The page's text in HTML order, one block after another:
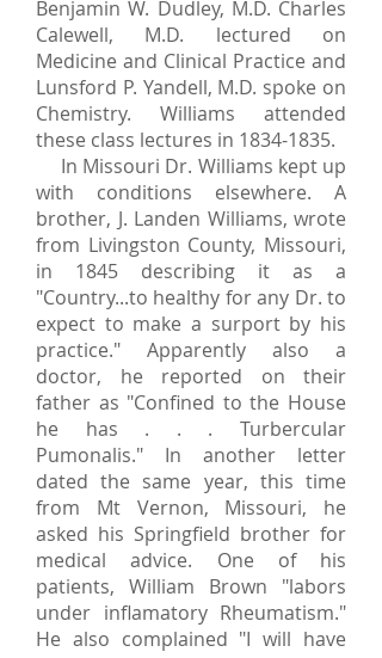
Benjamin W. Dudley, M.D. Charles
Calewell, M.D. lectured on
Medicine and Clinical Practice and
Lunsford P. Yandell, M.D. spoke on
Chemistry. Williams attended
these class lectures in 1834-1835.
In Missouri Dr. Williams kept up
with conditions elsewhere. A
brother, J. Landen Williams, wrote
from Livingston County, Missouri,
in 1845 describing it as a
"Country...to healthy for any Dr. to
expect to make a surport by his
practice." Apparently also a
doctor, he reported on their
father as "Confined to the House
he has . . . Turbercular
Pumonalis." In another letter
dated the same year, this time
from Mt Vernon, Missouri, he
asked his Springfield brother for
medical advice. One of his
patients, William Brown "labors
under inflamatory Rheumatism."
He also complained "I will have